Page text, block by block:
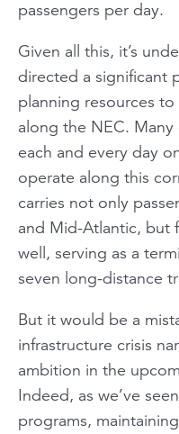
passengers per day.
Given all this, it’s
directed a significant
planning resources
along the NEC.
each and every day
operate along this
carries not only
and Mid-Atlantic, but
well, serving as a
seven long-distance
But it would be a
infrastructure crisis
ambition in the
Indeed, as we’ve
programs,